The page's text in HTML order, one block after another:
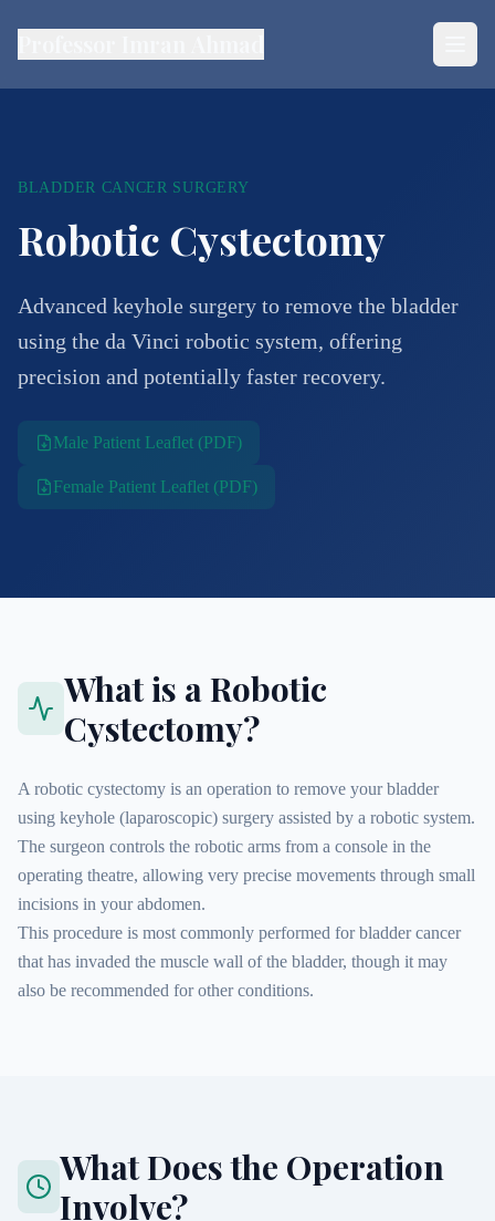
BLADDER CANCER SURGERY
Robotic Cystectomy
Advanced keyhole surgery to remove the bladder
using the da Vinci robotic system, offering
precision and potentially faster recovery.
Male Patient Leaflet (PDF)
Female Patient Leaflet (PDF)
What is a Robotic
Cystectomy?
A robotic cystectomy is an operation to remove your bladder
using keyhole (laparoscopic) surgery assisted by a robotic system.
The surgeon controls the robotic arms from a console in the
operating theatre, allowing very precise movements through small
incisions in your abdomen.
This procedure is most commonly performed for bladder cancer
that has invaded the muscle wall of the bladder, though it may
also be recommended for other conditions.
What Does the Operation
Involve?